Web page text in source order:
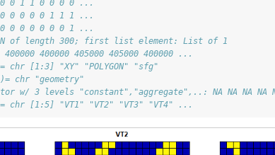
0 1 1 0 0 0 0 ...
0 0 0 0 1 1 1 ...
0 0 0 0 0 0 1 ...
of length 300; first list element: List of 1
400000 405000 405000 400000 ...
[1:3] "XY" "POLYGON" "sfg"
chr "geometry"
w/ 3 levels "constant","aggregate",..: NA NA NA NA
[1:5] "VT1" "VT2" "VT3" "VT4" ...